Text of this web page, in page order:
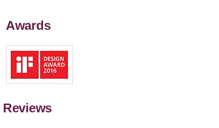
Awards
Reviews